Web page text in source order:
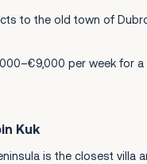
to the old town of
per week for
Kuk
is the closest villa